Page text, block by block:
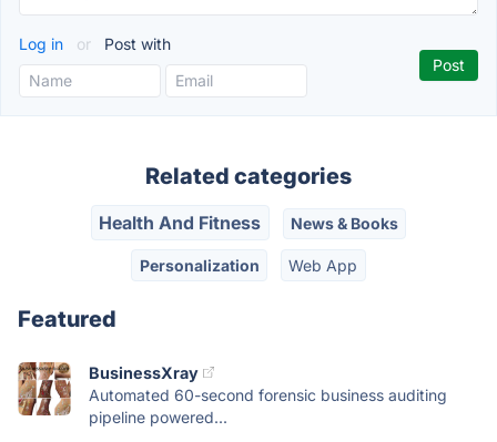
Log in or Post with
Related categories
Health And Fitness News & Books
Personalization Web App
Featured
BusinessXray
Automated 60-second forensic business auditing
pipeline powered...